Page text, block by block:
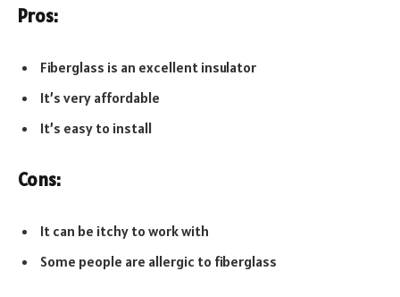
Pros:
Fiberglass is an excellent insulator
It’s very affordable
It’s easy to install
Cons:
It can be itchy to work with
Some people are allergic to fiberglass